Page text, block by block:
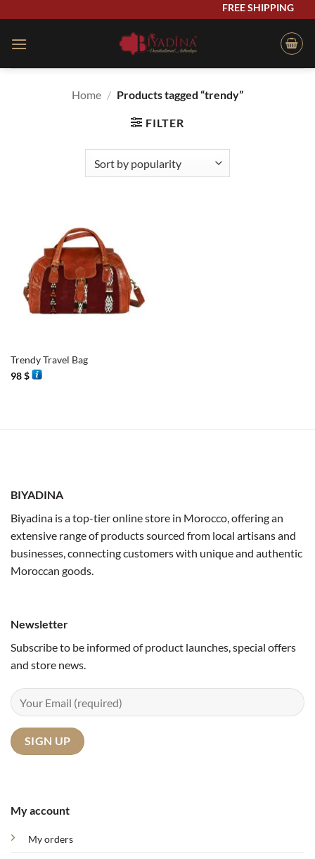
content
FREE SHIPPING
Home / Products tagged “trendy”
FILTER
Trendy Travel Bag
98$
BIYADINA
Biyadina is a top-tier online store in Morocco, offering an
extensive range of products sourced from local artisans and
businesses, connecting customers with unique and authentic
Moroccan goods.
My account
My orders
Newsletter
Subscribe to be informed of product launches, special offers
and store news.